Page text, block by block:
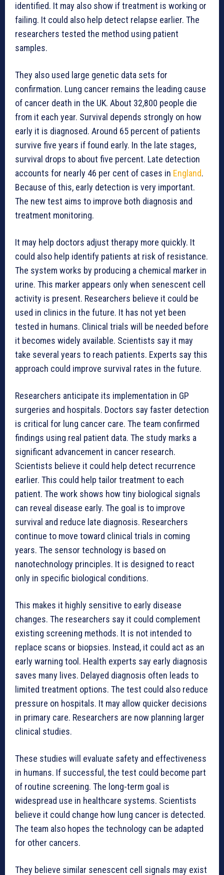
identified. It may also show if treatment is working or
failing. It could also help detect relapse earlier. The
researchers tested the method using patient
samples.
They also used large genetic data sets for
confirmation. Lung cancer remains the leading cause
of cancer death in the UK. About 32,800 people die
from it each year. Survival depends strongly on how
early it is diagnosed. Around 65 percent of patients
survive five years if found early. In the late stages,
survival drops to about five percent. Late detection
accounts for nearly 46 per cent of cases in England.
Because of this, early detection is very important.
The new test aims to improve both diagnosis and
treatment monitoring.
It may help doctors adjust therapy more quickly. It
could also help identify patients at risk of resistance.
The system works by producing a chemical marker in
urine. This marker appears only when senescent cell
activity is present. Researchers believe it could be
used in clinics in the future. It has not yet been
tested in humans. Clinical trials will be needed before
it becomes widely available. Scientists say it may
take several years to reach patients. Experts say this
approach could improve survival rates in the future.
Researchers anticipate its implementation in GP
surgeries and hospitals. Doctors say faster detection
is critical for lung cancer care. The team confirmed
findings using real patient data. The study marks a
significant advancement in cancer research.
Scientists believe it could help detect recurrence
earlier. This could help tailor treatment to each
patient. The work shows how tiny biological signals
can reveal disease early. The goal is to improve
survival and reduce late diagnosis. Researchers
continue to move toward clinical trials in coming
years. The sensor technology is based on
nanotechnology principles. It is designed to react
only in specific biological conditions.
This makes it highly sensitive to early disease
changes. The researchers say it could complement
existing screening methods. It is not intended to
replace scans or biopsies. Instead, it could act as an
early warning tool. Health experts say early diagnosis
saves many lives. Delayed diagnosis often leads to
limited treatment options. The test could also reduce
pressure on hospitals. It may allow quicker decisions
in primary care. Researchers are now planning larger
clinical studies.
These studies will evaluate safety and effectiveness
in humans. If successful, the test could become part
of routine screening. The long-term goal is
widespread use in healthcare systems. Scientists
believe it could change how lung cancer is detected.
The team also hopes the technology can be adapted
for other cancers.
They believe similar senescent cell signals may exist